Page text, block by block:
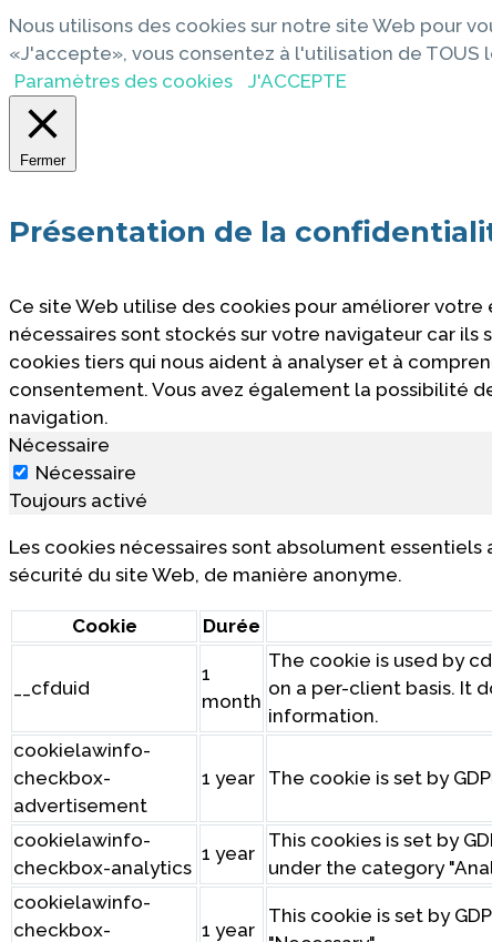
Nous utilisons des cookies sur notre site Web pour
«J'accepte», vous consentez à l'utilisation de TOUS
Paramètres des cookies
J'ACCEPTE
Fermer
Présentation de la
Ce site Web utilise des cookies pour améliorer
nécessaires sont stockés sur votre navigateur car
cookies tiers qui nous aident à analyser et à
consentement. Vous avez également la possibilité
navigation.
Nécessaire
Nécessaire
Toujours activé
Les cookies nécessaires sont absolument
sécurité du site Web, de manière anonyme.
Cookie Durée
__cfduid
1
month
The cookie is used by
on a per-client basis. It
information.
cookielawinfo-
checkbox-
advertisement
1 year The cookie is set by
cookielawinfo-
checkbox-analytics
1 year
This cookies is set by
under the category
cookielawinfo-
checkbox-
1 year
This cookie is set by